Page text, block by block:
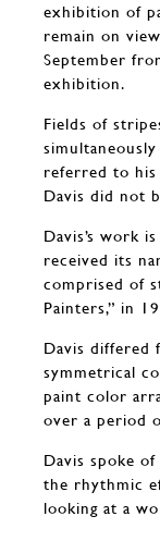
exhibition of
remain on
September
exhibition.
Fields of
referred to his
Davis did not
Davis’s work
received its
comprised of
Painters,” in
Davis differed
symmetrical
paint color
over a period
Davis spoke
the rhythmic
looking at a